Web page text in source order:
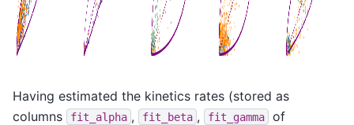
Having estimated the kinetics rates (stored as
columns
fit_alpha , fit_beta , fit_gamma of